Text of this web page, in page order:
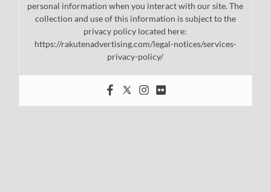
personal information when you interact with our site. The
collection and use of this information is subject to the
privacy policy located here:
https://rakutenadvertising.com/legal-notices/services-
privacy-policy/